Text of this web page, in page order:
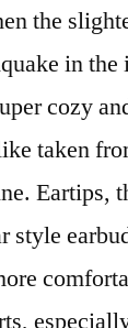
the
in the
cozy
taken
Eartips,
style